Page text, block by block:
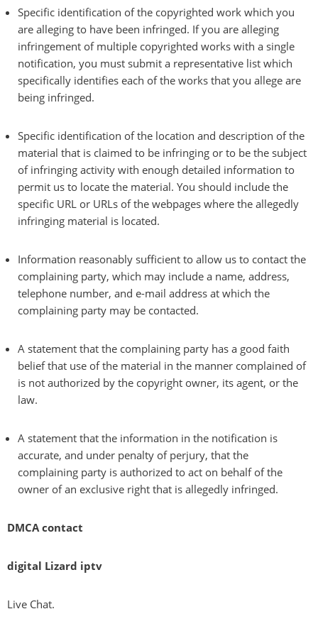
Specific identification of the copyrighted work which you
are alleging to have been infringed. If you are alleging
infringement of multiple copyrighted works with a single
notification, you must submit a representative list which
specifically identifies each of the works that you allege are
being infringed.
Specific identification of the location and description of the
material that is claimed to be infringing or to be the subject
of infringing activity with enough detailed information to
permit us to locate the material. You should include the
specific URL or URLs of the webpages where the allegedly
infringing material is located.
Information reasonably sufficient to allow us to contact the
complaining party, which may include a name, address,
telephone number, and e-mail address at which the
complaining party may be contacted.
A statement that the complaining party has a good faith
belief that use of the material in the manner complained of
is not authorized by the copyright owner, its agent, or the
law.
A statement that the information in the notification is
accurate, and under penalty of perjury, that the
complaining party is authorized to act on behalf of the
owner of an exclusive right that is allegedly infringed.
DMCA contact
digital Lizard iptv
Live Chat.